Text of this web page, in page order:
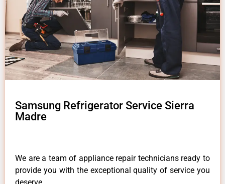
Samsung Refrigerator Service Sierra
Madre
We are a team of appliance repair technicians ready to
provide you with the exceptional quality of service you